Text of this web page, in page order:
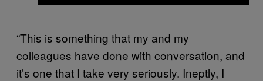
“This is something that my and my
colleagues have done with conversation, and
it’s one that I take very seriously. Ineptly, I